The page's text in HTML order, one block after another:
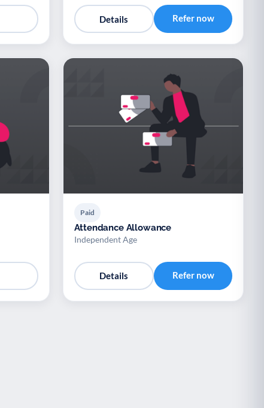
Details Refer now
Paid
Attendance Allowance
Independent Age
Details Refer now